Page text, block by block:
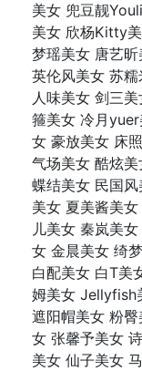
美女 兜豆靓
美女 欣杨Kitty
梦瑶美女 唐艺
英伦风美女 苏
人味美女 剑三
箍美女 冷月
女 豪放美女 床
气场美女 酷炫
蝶结美女 民国
美女 夏美酱美
儿美女 秦岚美
女 金晨美女 绮
白配美女 白T美
姆美女 Jellyfish
遮阳帽美女 粉
女 张馨予美女
美女 仙子美女